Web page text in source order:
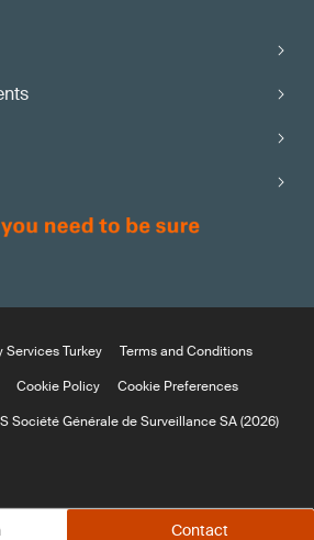
Contact
Turkey
Terms and Conditions
Cookie Policy
Cookie Preferences
Société Générale de Surveillance SA (2026)